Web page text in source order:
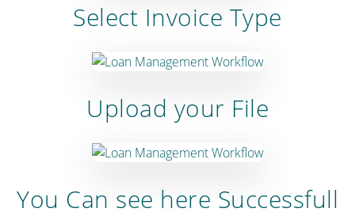
Select Invoice Type
Upload your File
You Can see here Successfull